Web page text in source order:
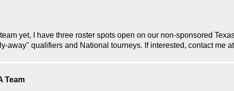
yet, I have three roster spots open on our non-sponsored
away" qualifiers and National tourneys. If interested, contact me
Team